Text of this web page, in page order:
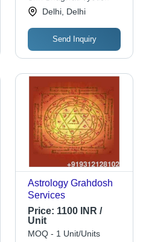
Delhi, Delhi
Send Inquiry
Astrology Grahdosh
Services
Price: 1100 INR /
Unit
MOQ - 1 Unit/Units